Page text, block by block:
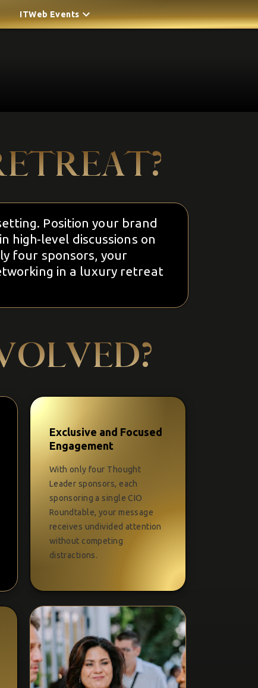
ITWeb Events
Position your brand
high-level discussions on
four sponsors, your
in a luxury retreat
Exclusive and Focused
Engagement
With only four Thought
Leader sponsors, each
sponsoring a single CIO
Roundtable, your message
receives undivided attention
without competing
distractions.